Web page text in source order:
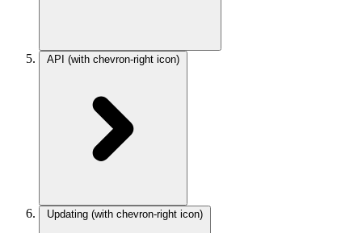
API (with chevron-right icon)
Updating (with chevron-right icon)